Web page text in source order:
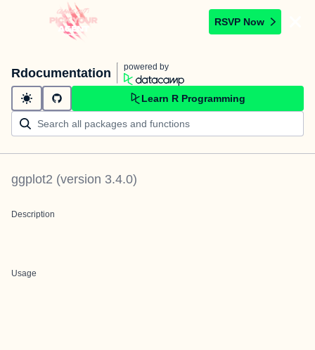
RSVP Now
Rdocumentation powered by
Learn R Programming
ggplot2 (version 3.4.0)
Description
Usage